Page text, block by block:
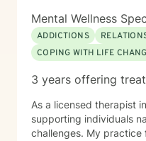
Mental Wellness
ADDICTIONS
COPING WITH LIFE
3 years offering
As a licensed therapist
supporting individuals
challenges. My practice